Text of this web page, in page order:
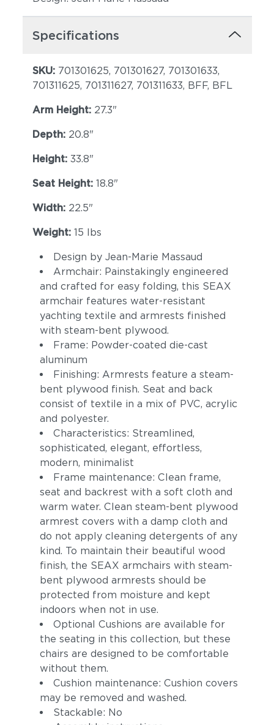
Specifications
SKU: 701301625, 701301627, 701301633,
701311625, 701311627, 701311633, BFF, BFL
Arm Height: 27.3"
Depth: 20.8"
Height: 33.8"
Seat Height: 18.8"
Width: 22.5"
Weight: 15 lbs
Design by Jean-Marie Massaud
Armchair: Painstakingly engineered
and crafted for easy folding, this SEAX
armchair features water-resistant
yachting textile and armrests finished
with steam-bent plywood.
Frame: Powder-coated die-cast
aluminum
Finishing: Armrests feature a steam-
bent plywood finish. Seat and back
consist of textile in a mix of PVC, acrylic
and polyester.
Characteristics: Streamlined,
sophisticated, elegant, effortless,
modern, minimalist
Frame maintenance: Clean frame,
seat and backrest with a soft cloth and
warm water. Clean steam-bent plywood
armrest covers with a damp cloth and
do not apply cleaning detergents of any
kind. To maintain their beautiful wood
finish, the SEAX armchairs with steam-
bent plywood armrests should be
protected from moisture and kept
indoors when not in use.
Optional Cushions are available for
the seating in this collection, but these
chairs are designed to be comfortable
without them.
Cushion maintenance: Cushion covers
may be removed and washed.
Stackable: No